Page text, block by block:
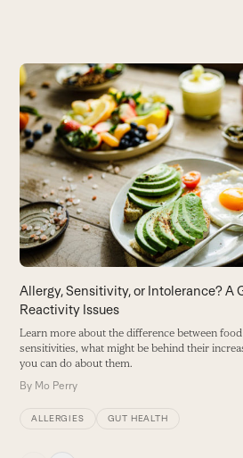
Use
the
left
and
right
arrow
keys
to
access
the
carousel
navigation
buttons
Allergy, Sensitivity, or Intolerance? A
Reactivity Issues
Learn more about the difference between
sensitivities, what might be behind their
you can do about them.
By Mo Perry
ALLERGIES GUT HEALTH